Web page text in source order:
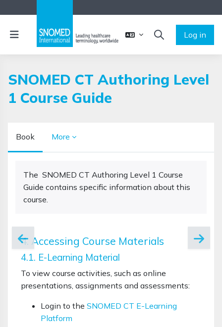
Side panel
TOGGLE SEARCH
Log in
SNOMED CT Authoring Level
1 Course Guide
Book More
The SNOMED CT Authoring Level 1 Course
Guide contains specific information about this
course.
4. Accessing Course Materials
4.1. E-Learning Material
To view course activities, such as online
presentations, assignments and assessments:
Login to the SNOMED CT E-Learning
Platform